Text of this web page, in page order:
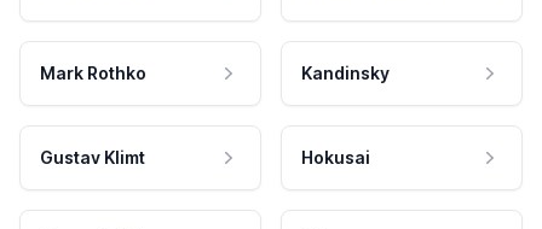
Mark Rothko Kandinsky
Gustav Klimt Hokusai